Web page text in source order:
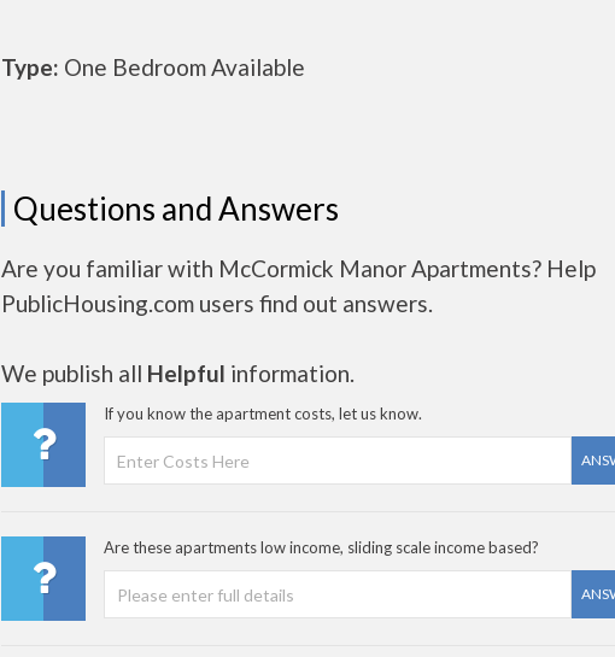
Type: One Bedroom Available
Questions and Answers
Are you familiar with McCormick Manor Apartments? Help
PublicHousing.com users find out answers.
We publish all Helpful information.
If you know the apartment costs, let us know.
Are these apartments low income, sliding scale income based?